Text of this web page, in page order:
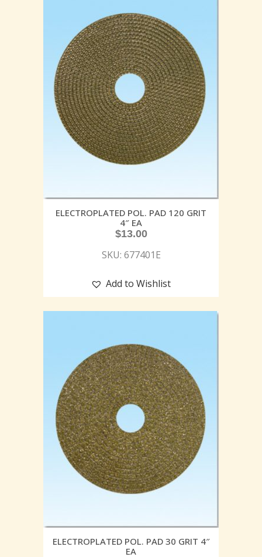
ELECTROPLATED POL. PAD 120 GRIT
4″ EA
$13.00
SKU: 677401E
Add to Wishlist
ELECTROPLATED POL. PAD 30 GRIT 4″
EA